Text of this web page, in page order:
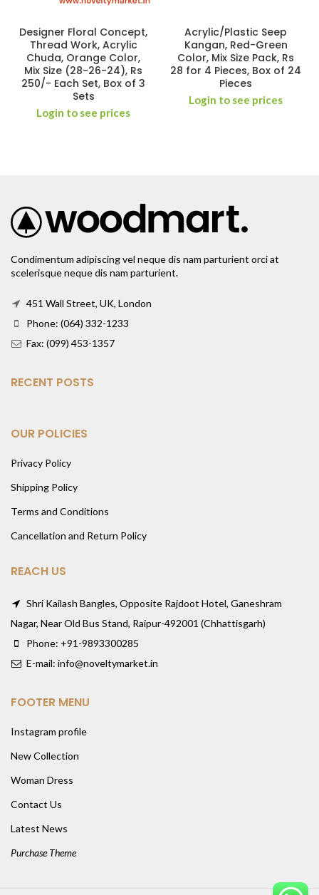
Designer Floral Concept,
Thread Work, Acrylic
Chuda, Orange Color,
Mix Size (28-26-24), Rs
250/- Each Set, Box of 3
Sets
Login to see prices
Acrylic/Plastic Seep
Kangan, Red-Green
Color, Mix Size Pack, Rs
28 for 4 Pieces, Box of 24
Pieces
Login to see prices
Condimentum adipiscing vel neque dis nam parturient orci at
scelerisque neque dis nam parturient.
451 Wall Street, UK, London
Phone: (064) 332-1233
Fax: (099) 453-1357
RECENT POSTS
OUR POLICIES
Privacy Policy
Shipping Policy
Terms and Conditions
Cancellation and Return Policy
REACH US
Shri Kailash Bangles, Opposite Rajdoot Hotel, Ganeshram
Nagar, Near Old Bus Stand, Raipur-492001 (Chhattisgarh)
Phone: +91-9893300285
E-mail: info@noveltymarket.in
FOOTER MENU
Instagram profile
New Collection
Woman Dress
Contact Us
Latest News
Purchase Theme